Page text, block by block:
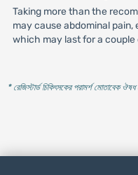
Taking more than the
may cause abdominal
which may last for a couple
* রেজিস্টার্ড চিকিৎসকের পরামর্শ মোতাবেক